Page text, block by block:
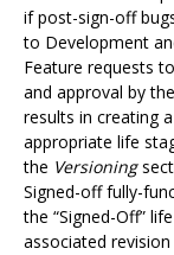
if post-sign-off
to Development
Feature requests
and approval by
results in creating
appropriate life
the Versioning
Signed-off fully-
the “Signed-Off”
associated revision